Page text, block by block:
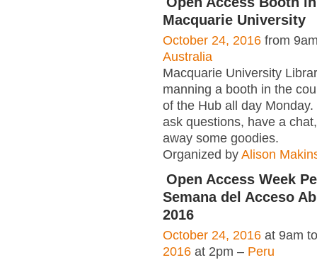
Macquarie University
October 24, 2016 from
Australia
Macquarie University
manning a booth in the
of the Hub all day
ask questions, have a
away some goodies.
Organized by Alison
Open Access Week
Semana del Acceso
2016
October 24, 2016 at 9am
2016 at 2pm – Peru